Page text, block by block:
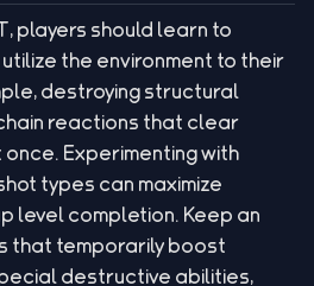
players should learn to
the environment to their
destroying structural
reactions that clear
Experimenting with
types can maximize
level completion. Keep an
that temporarily boost
destructive abilities,